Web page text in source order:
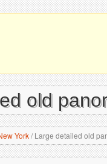
old
York/Large detailed old